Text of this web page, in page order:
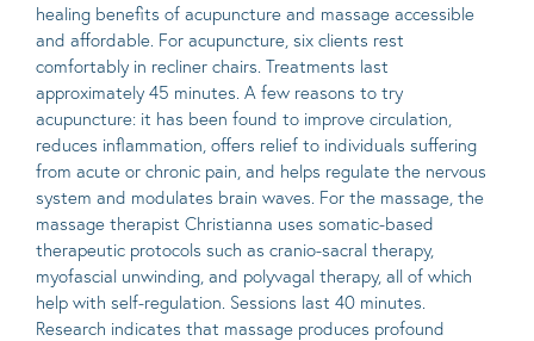
healing benefits of acupuncture and massage accessible
and affordable. For acupuncture, six clients rest
comfortably in recliner chairs. Treatments last
approximately 45 minutes. A few reasons to try
acupuncture: it has been found to improve circulation,
reduces inflammation, offers relief to individuals suffering
from acute or chronic pain, and helps regulate the nervous
system and modulates brain waves. For the massage, the
massage therapist Christianna uses somatic-based
therapeutic protocols such as cranio-sacral therapy,
myofascial unwinding, and polyvagal therapy, all of which
help with self-regulation. Sessions last 40 minutes.
Research indicates that massage produces profound